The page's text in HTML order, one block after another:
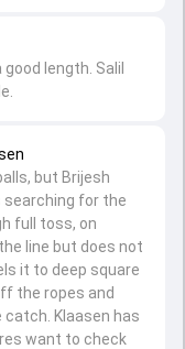
but Brijesh
searching for the
full toss, on
line but does not
it to deep square
the ropes and
Klaasen has
want to check
length. Salil